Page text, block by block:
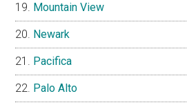
Mountain View
Newark
Pacifica
Palo Alto